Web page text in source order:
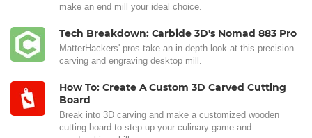
make an end mill your ideal choice.
Tech Breakdown: Carbide 3D's Nomad 883 Pro
MatterHackers' pros take an in-depth look at this precision
carving and engraving desktop mill.
How To: Create A Custom 3D Carved Cutting
Board
Break into 3D carving and make a customized wooden
cutting board to step up your culinary game and